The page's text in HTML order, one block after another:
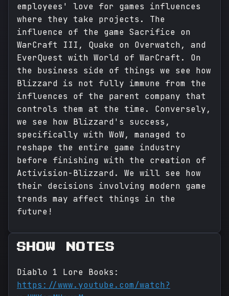
employees' love for games influences
where they take projects. The
influence of the game Sacrifice on
WarCraft III, Quake on Overwatch, and
EverQuest with World of WarCraft. On
the business side of things we see how
Blizzard is not fully immune from the
influences of the parent company that
controls them at the time. Conversely,
we see how Blizzard's success,
specifically with WoW, managed to
reshape the entire game industry
before finishing with the creation of
Activision-Blizzard. We will see how
their decisions involving modern game
trends may affect things in the
future!
SHOW NOTES
Diablo 1 Lore Books:
https://www.youtube.com/watch?